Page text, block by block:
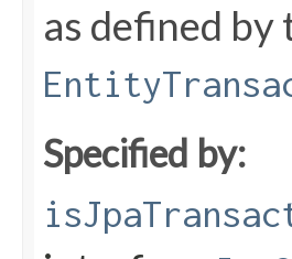
as defined
Specified by: